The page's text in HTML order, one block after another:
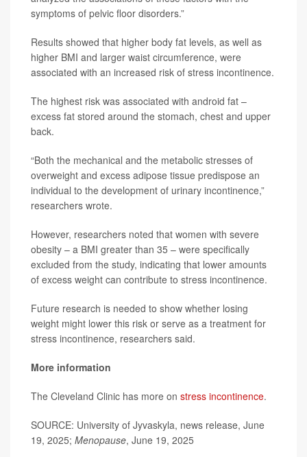
symptoms of pelvic floor disorders.”
Results showed that higher body fat levels, as well as
higher BMI and larger waist circumference, were
associated with an increased risk of stress incontinence.
The highest risk was associated with android fat –
excess fat stored around the stomach, chest and upper
back.
“Both the mechanical and the metabolic stresses of
overweight and excess adipose tissue predispose an
individual to the development of urinary incontinence,”
researchers wrote.
However, researchers noted that women with severe
obesity – a BMI greater than 35 – were specifically
excluded from the study, indicating that lower amounts
of excess weight can contribute to stress incontinence.
Future research is needed to show whether losing
weight might lower this risk or serve as a treatment for
stress incontinence, researchers said.
More information
The Cleveland Clinic has more on stress incontinence.
SOURCE: University of Jyvaskyla, news release, June
19, 2025; Menopause, June 19, 2025